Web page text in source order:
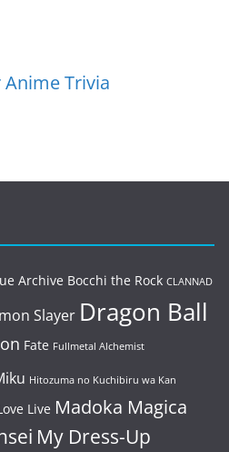
Trivia
Archive Bocchi the Rock CLANNAD
Slayer Dragon Ball
Fate Fullmetal Alchemist
Hitozuma no Kuchibiru wa Kan
Live Madoka Magica
My Dress-Up